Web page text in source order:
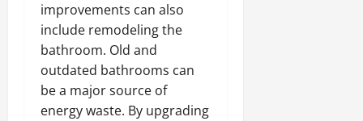
improvements can also
include remodeling the
bathroom. Old and
outdated bathrooms can
be a major source of
energy waste. By upgrading